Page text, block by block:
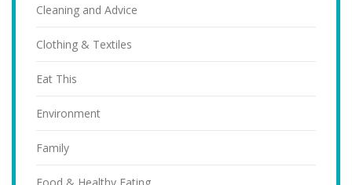
Cleaning and Advice
Clothing & Textiles
Eat This
Environment
Family
Food & Healthy Eating